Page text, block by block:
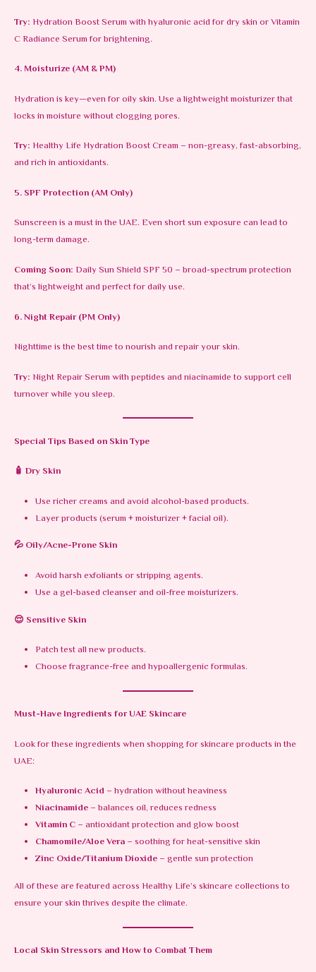
Try: Hydration Boost Serum with hyaluronic acid for dry skin or Vitamin
C Radiance Serum for brightening.
4. Moisturize (AM & PM)
Hydration is key—even for oily skin. Use a lightweight moisturizer that
locks in moisture without clogging pores.
Try: Healthy Life Hydration Boost Cream – non-greasy, fast-absorbing,
and rich in antioxidants.
5. SPF Protection (AM Only)
Sunscreen is a must in the UAE. Even short sun exposure can lead to
long-term damage.
Coming Soon: Daily Sun Shield SPF 50 – broad-spectrum protection
that’s lightweight and perfect for daily use.
6. Night Repair (PM Only)
Nighttime is the best time to nourish and repair your skin.
Try: Night Repair Serum with peptides and niacinamide to support cell
turnover while you sleep.
Special Tips Based on Skin Type
🧴 Dry Skin
Use richer creams and avoid alcohol-based products.
Layer products (serum + moisturizer + facial oil).
💦 Oily/Acne-Prone Skin
Avoid harsh exfoliants or stripping agents.
Use a gel-based cleanser and oil-free moisturizers.
😌 Sensitive Skin
Patch test all new products.
Choose fragrance-free and hypoallergenic formulas.
Must-Have Ingredients for UAE Skincare
Look for these ingredients when shopping for skincare products in the
UAE:
Hyaluronic Acid – hydration without heaviness
Niacinamide– balances oil, reduces redness
Vitamin C– antioxidant protection and glow boost
Chamomile/Aloe Vera– soothing for heat-sensitive skin
Zinc Oxide/Titanium Dioxide– gentle sun protection
All of these are featured across Healthy Life’s skincare collections to
ensure your skin thrives despite the climate.
Local Skin Stressors and How to Combat Them